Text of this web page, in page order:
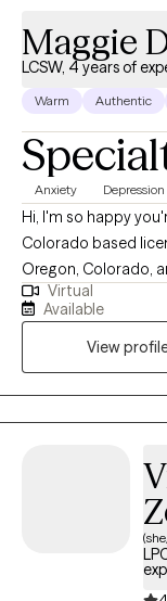
Maggie
LCSW, 4 years of
Warm Authentic
Anxiety Depression
Hi, I'm so happy
Colorado based
Oregon, Colorado,
the University of
and since have
settings as a case
for a nonprofit
crisis intervention to
to contact a
we would be a
Virtual
Available
View